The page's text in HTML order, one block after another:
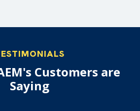
Customers are
Saying